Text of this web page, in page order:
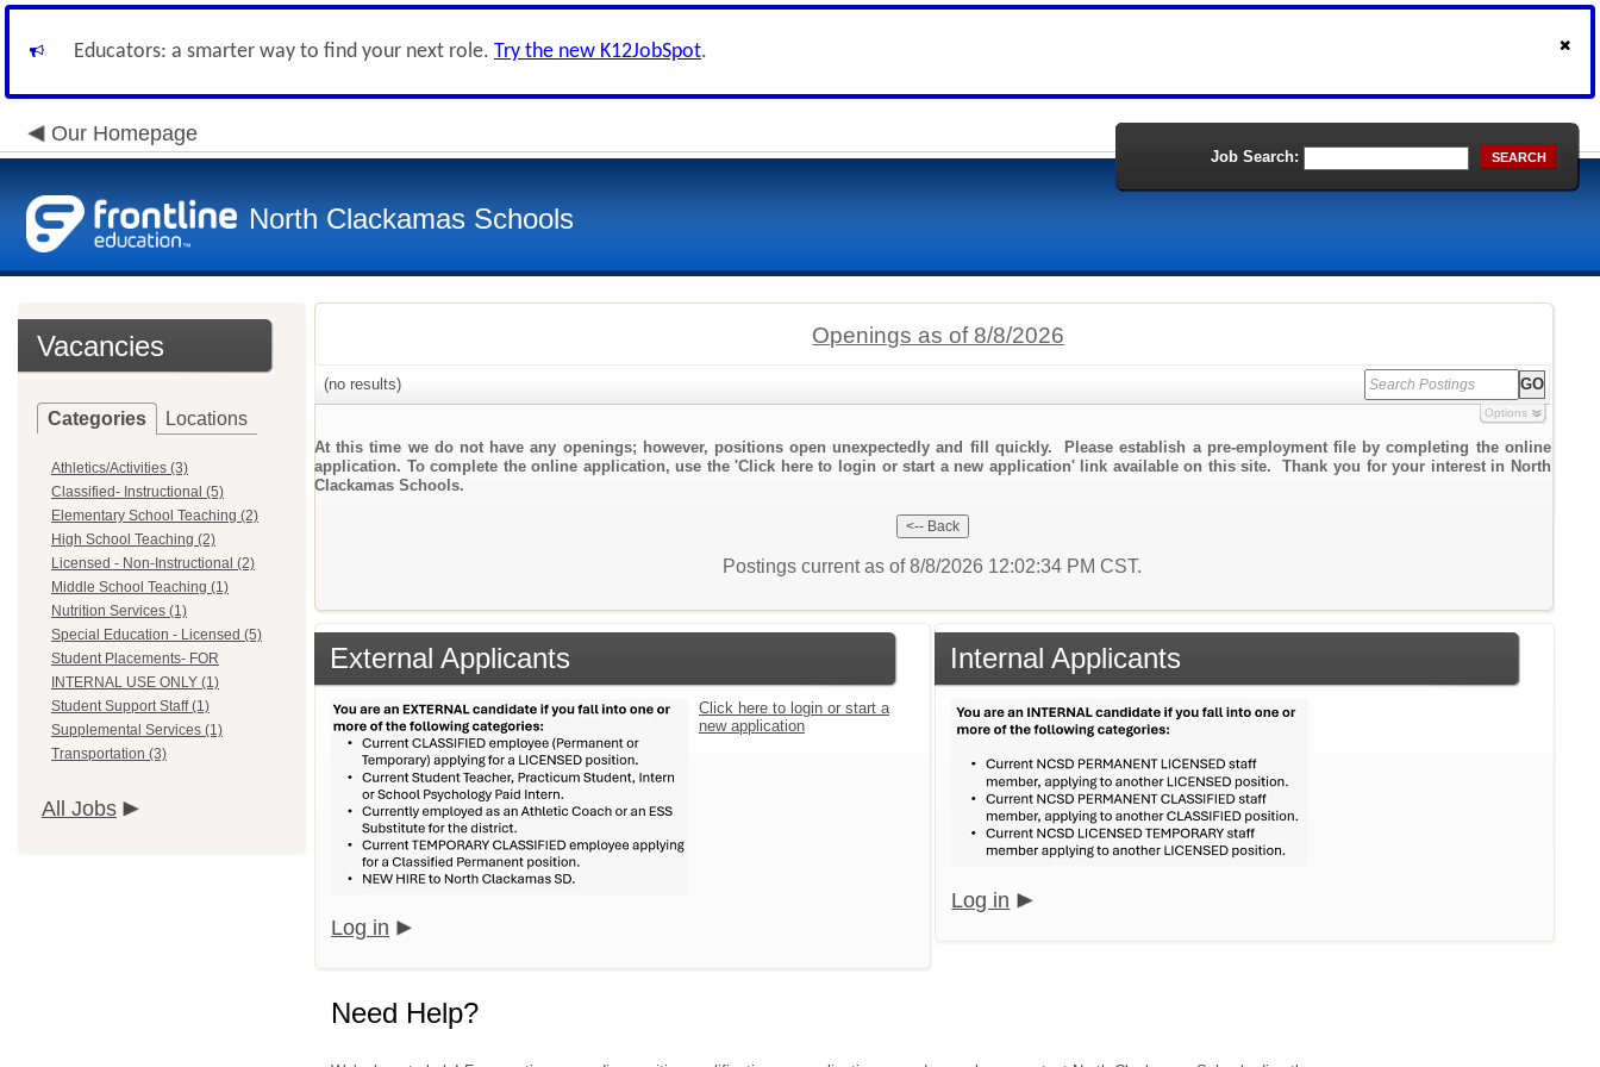
Educators: a smarter way to find your next role. Try the new K12JobSpot.
Our Homepage
North Clackamas Schools
Job Search: SEARCH
Vacancies
Categories Locations
Athletics/Activities (3)
Classified- Instructional (5)
Elementary School Teaching (2)
High School Teaching (2)
Licensed - Non-Instructional (2)
Middle School Teaching (1)
Nutrition Services (1)
Special Education - Licensed (5)
Student Placements- FOR
INTERNAL USE ONLY (1)
Student Support Staff (1)
Supplemental Services (1)
Transportation (3)
All Jobs
Openings as of 8/8/2026
(no results)
Options
At this time we do not have any openings; however, positions open unexpectedly and fill quickly. Please establish a pre-employment file by completing the online
application. To complete the online application, use the 'Click here to login or start a new application' link available on this site. Thank you for your interest in North
Clackamas Schools.
Postings current as of 8/8/2026 12:02:34 PM CST.
External Applicants
Click here to login or start a
new application
Log in
Internal Applicants
Log in
Need Help?